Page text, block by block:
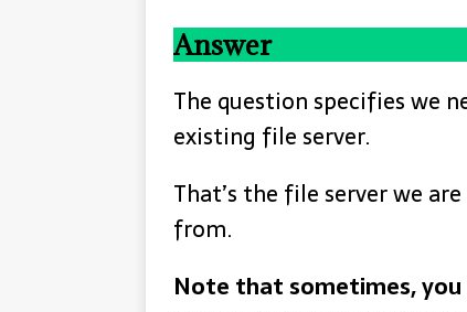
Answer
The question specifies we
existing file server.
That’s the file server we
from.
Note that sometimes, you